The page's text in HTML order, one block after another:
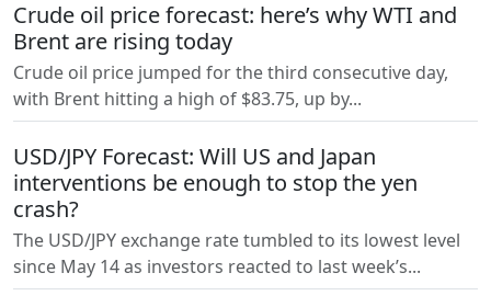
Crude oil price forecast: here’s why WTI and
Brent are rising today
Crude oil price jumped for the third consecutive day,
with Brent hitting a high of $83.75, up by...
USD/JPY Forecast: Will US and Japan
interventions be enough to stop the yen
crash?
The USD/JPY exchange rate tumbled to its lowest level
since May 14 as investors reacted to last week’s...